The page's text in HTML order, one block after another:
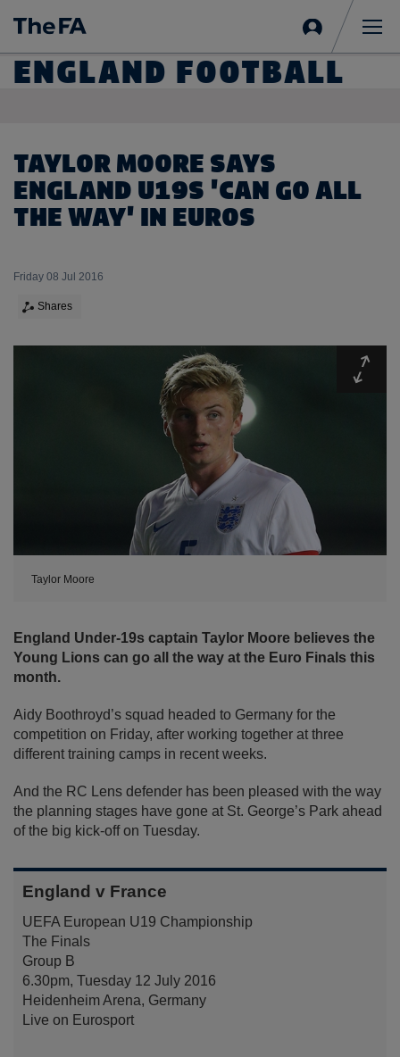
in
ENGLAND FOOTBALL
TAYLOR MOORE SAYS
ENGLAND U19S 'CAN GO ALL
THE WAY' IN EUROS
Friday 08 Jul 2016
Shares
Taylor Moore
England Under-19s captain Taylor Moore believes the
Young Lions can go all the way at the Euro Finals this
month.
Aidy Boothroyd’s squad headed to Germany for the
competition on Friday, after working together at three
different training camps in recent weeks.
And the RC Lens defender has been pleased with the way
the planning stages have gone at St. George’s Park ahead
of the big kick-off on Tuesday.
England v France
UEFA European U19 Championship
The Finals
Group B
6.30pm, Tuesday 12 July 2016
Heidenheim Arena, Germany
Live on Eurosport